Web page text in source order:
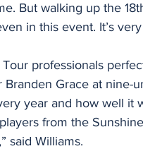
But walking up the
in this event. It’s
professionals
Grace at nine-
year and how well it
from the
said Williams.